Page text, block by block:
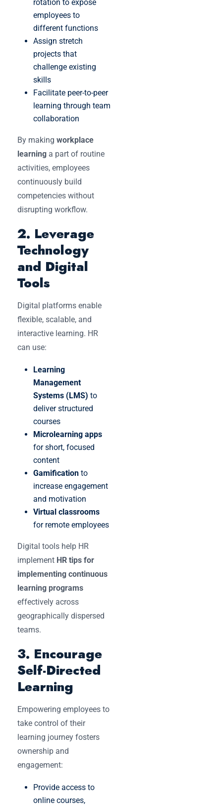
rotation to expose
employees to
different functions
Assign stretch
projects that
challenge existing
skills
Facilitate peer-to-peer
learning through team
collaboration
By making workplace
learning a part of routine
activities, employees
continuously build
competencies without
disrupting workflow.
2. Leverage
Technology
and Digital
Tools
Digital platforms enable
flexible, scalable, and
interactive learning. HR
can use:
Learning
Management
Systems (LMS) to
deliver structured
courses
Microlearning apps
for short, focused
content
Gamification to
increase engagement
and motivation
Virtual classrooms
for remote employees
Digital tools help HR
implement HR tips for
implementing continuous
learning programs
effectively across
geographically dispersed
teams.
3. Encourage
Self-Directed
Learning
Empowering employees to
take control of their
learning journey fosters
ownership and
engagement:
Provide access to
online courses,